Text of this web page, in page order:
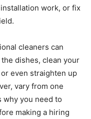
work, or fix
cleaners can
dishes, clean your
even straighten up
vary from one
why you need to
making a hiring